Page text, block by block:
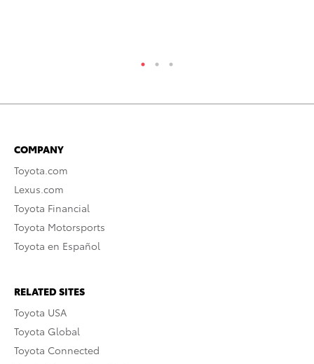
COMPANY
Toyota.com
Lexus.com
Toyota Financial
Toyota Motorsports
Toyota en Español
RELATED SITES
Toyota USA
Toyota Global
Toyota Connected